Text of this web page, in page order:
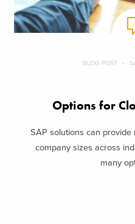
BLOG POST
Options for
SAP solutions can
company sizes across
many